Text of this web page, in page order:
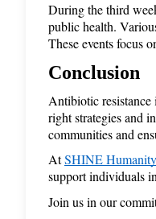
During the third
public health.
These events focus
Conclusion
Antibiotic resistance
right strategies and
communities and
At SHINE Humanity
support individuals
Join us in our